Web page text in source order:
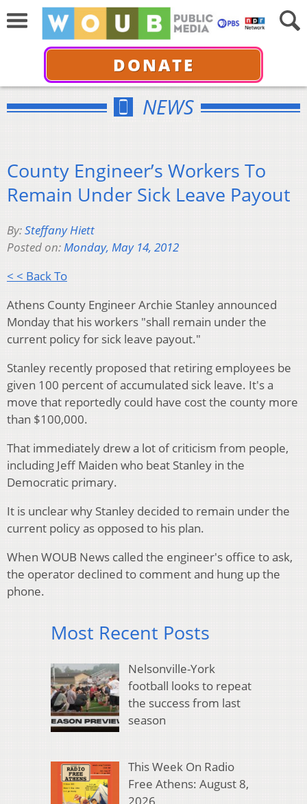
DONATE
NEWS
County Engineer’s Workers To
Remain Under Sick Leave Payout
By:Steffany Hiett
Posted on:Monday, May 14, 2012
< < Back To
Athens County Engineer Archie Stanley announced
Monday that his workers "shall remain under the
current policy for sick leave payout."
Stanley recently proposed that retiring employees be
given 100 percent of accumulated sick leave. It's a
move that reportedly could have cost the county more
than $100,000.
That immediately drew a lot of criticism from people,
including Jeff Maiden who beat Stanley in the
Democratic primary.
It is unclear why Stanley decided to remain under the
current policy as opposed to his plan.
When WOUB News called the engineer's office to ask,
the operator declined to comment and hung up the
phone.
Most Recent Posts
Nelsonville-York
football looks to repeat
the success from last
season
This Week On Radio
Free Athens: August 8,